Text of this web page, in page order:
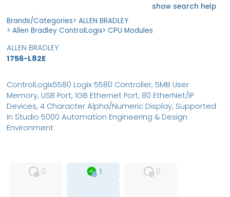
show search help
Brands/Categories> ALLEN BRADLEY
> Allen Bradley ControlLogix> CPU Modules
ALLEN BRADLEY
1756-L82E
0
1
0
ControlLogix5580 Logix 5580 Controller, 5MB User
Memory, USB Port, 1GB Ethernet Port, 80 EtherNet/IP
Devices, 4 Character Alpha/Numeric Display, Supported
in Studio 5000 Automation Engineering & Design
Environment